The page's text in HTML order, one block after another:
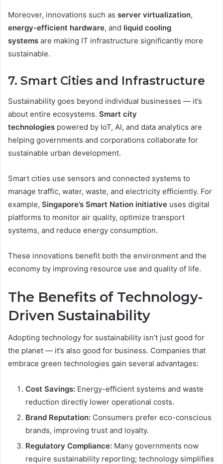
Moreover, innovations such as server virtualization,
energy-efficient hardware, and liquid cooling
systems are making IT infrastructure significantly more
sustainable.
7. Smart Cities and Infrastructure
Sustainability goes beyond individual businesses — it’s
about entire ecosystems. Smart city
technologies powered by IoT, AI, and data analytics are
helping governments and corporations collaborate for
sustainable urban development.
Smart cities use sensors and connected systems to
manage traffic, water, waste, and electricity efficiently. For
example, Singapore’s Smart Nation initiative uses digital
platforms to monitor air quality, optimize transport
systems, and reduce energy consumption.
These innovations benefit both the environment and the
economy by improving resource use and quality of life.
The Benefits of Technology-
Driven Sustainability
Adopting technology for sustainability isn’t just good for
the planet — it’s also good for business. Companies that
embrace green technologies gain several advantages:
Cost Savings: Energy-efficient systems and waste
reduction directly lower operational costs.
Brand Reputation: Consumers prefer eco-conscious
brands, improving trust and loyalty.
Regulatory Compliance: Many governments now
require sustainability reporting; technology simplifies